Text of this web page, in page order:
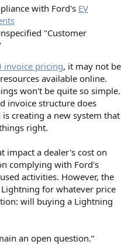
with Ford's EV
"Customer
invoice pricing, it may not be
available online.
won't be quite so simple.
invoice structure does
creating a new system that
right.
impact a dealer's cost on
complying with Ford's
activities. However, the
for whatever price
will buying a Lightning
an open question.”